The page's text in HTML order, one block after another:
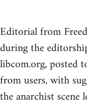
Editorial from
during the
libcom.org, posted
from users, with
the anarchist scene